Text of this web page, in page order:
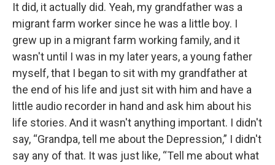
It did, it actually did. Yeah, my grandfather was a
migrant farm worker since he was a little boy. I
grew up in a migrant farm working family, and it
wasn't until I was in my later years, a young father
myself, that I began to sit with my grandfather at
the end of his life and just sit with him and have a
little audio recorder in hand and ask him about his
life stories. And it wasn't anything important. I didn't
say, “Grandpa, tell me about the Depression,” I didn't
say any of that. It was just like, “Tell me about what